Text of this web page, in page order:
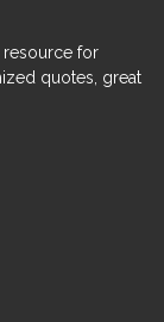
resource for
quotes, great